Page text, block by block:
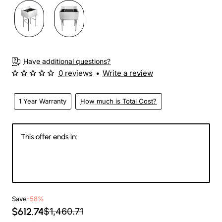
Have additional questions?
1 Year Warranty How much is Total Cost?
0 reviews • Write a review
This offer ends in:
Save-58%
$612.74$1,460.71